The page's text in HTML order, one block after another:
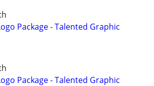
Package - Talented Graphic
Package - Talented Graphic